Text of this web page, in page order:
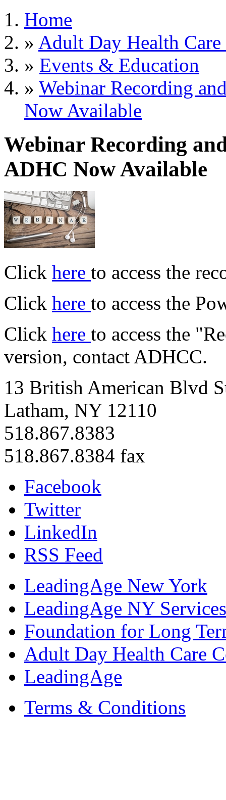
Home
» Adult Day Health
» Events & Education
» Webinar Recording
Now Available
Webinar Recording
ADHC Now Available
Click here to access the
Click here to access the
Click here to access the
version, contact ADHCC.
13 British American Blvd
Latham, NY 12110
518.867.8383
518.867.8384 fax
Facebook
Twitter
LinkedIn
RSS Feed
LeadingAge New York
LeadingAge NY
Foundation for Long
Adult Day Health Care
LeadingAge
Terms & Conditions